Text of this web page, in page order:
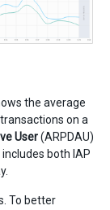
the average
on a
User(ARPDAU)
both IAP
To better